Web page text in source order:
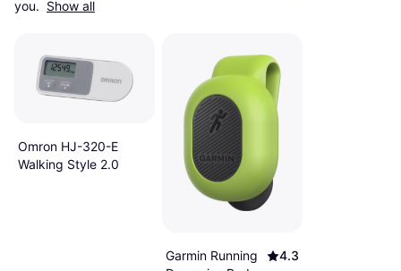
you. Show all
Omron HJ-320-E
Walking Style 2.0
Garmin Running
4.3